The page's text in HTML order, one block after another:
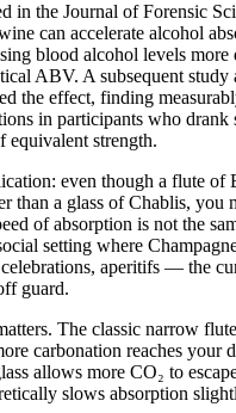
in the Journal of Forensic
can accelerate alcohol
blood alcohol levels
ABV. A subsequent study
the effect, finding
in participants who
equivalent strength.
even though a flute of
than a glass of Chablis, you
of absorption is not the
setting where
aperitifs — the
guard.
The classic narrow
carbonation reaches your
allows more CO₂ to
slows absorption